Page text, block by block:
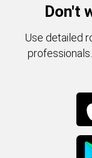
Don't
Use detailed